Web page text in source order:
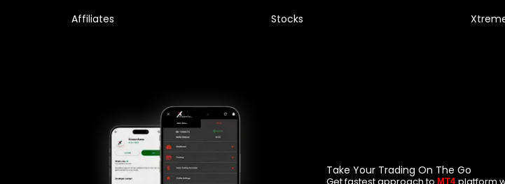
Affiliates
Stocks
Take Your Trading On The Go
MT4